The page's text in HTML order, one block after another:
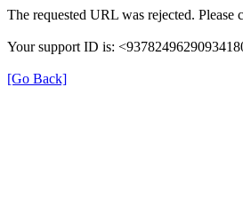
The requested URL was rejected.
Your support ID is:
[Go Back]